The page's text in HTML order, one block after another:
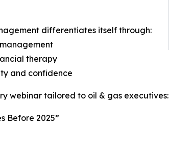
differentiates itself through:
therapy
and confidence
webinar tailored to oil & gas executives:
Before 2025”